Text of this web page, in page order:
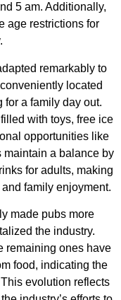
5 am. Additionally,
age restrictions for
remarkably to
located
for a family day out.
with toys, free ice
opportunities like
maintain a balance by
for adults, making
family enjoyment​​​​​​​​​​​​​​​​.
made pubs more
the industry.
remaining ones have
food, indicating the
evolution reflects